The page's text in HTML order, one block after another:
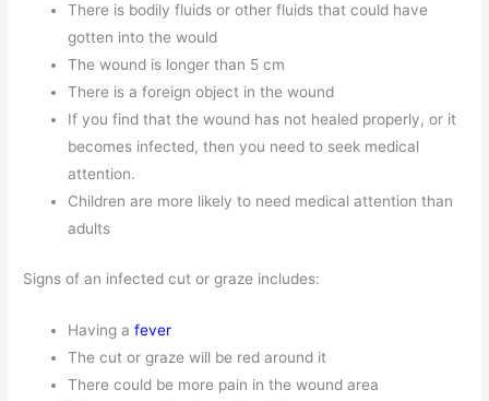
There is bodily fluids or other fluids that could have
gotten into the would
The wound is longer than 5 cm
There is a foreign object in the wound
If you find that the wound has not healed properly, or it
becomes infected, then you need to seek medical
attention.
Children are more likely to need medical attention than
adults
Signs of an infected cut or graze includes:
Having afever
The cut or graze will be red around it
There could be more pain in the wound area